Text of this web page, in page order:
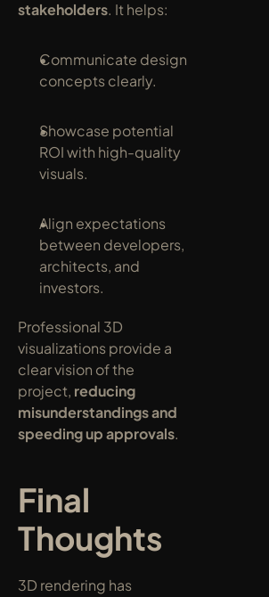
stakeholders. It helps:
Communicate design
concepts clearly.
Showcase potential
ROI with high-quality
visuals.
Align expectations
between developers,
architects, and
investors.
Professional 3D
visualizations provide a
clear vision of the
project, reducing
misunderstandings and
speeding up approvals.
Final
Thoughts
3D rendering has